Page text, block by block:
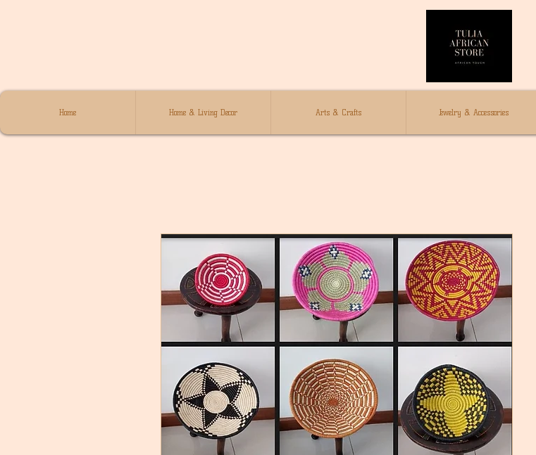
Home Home & Living Decor Arts & Crafts Jewelry & Accessories